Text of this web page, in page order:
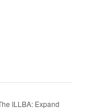
ILLBA: Expand